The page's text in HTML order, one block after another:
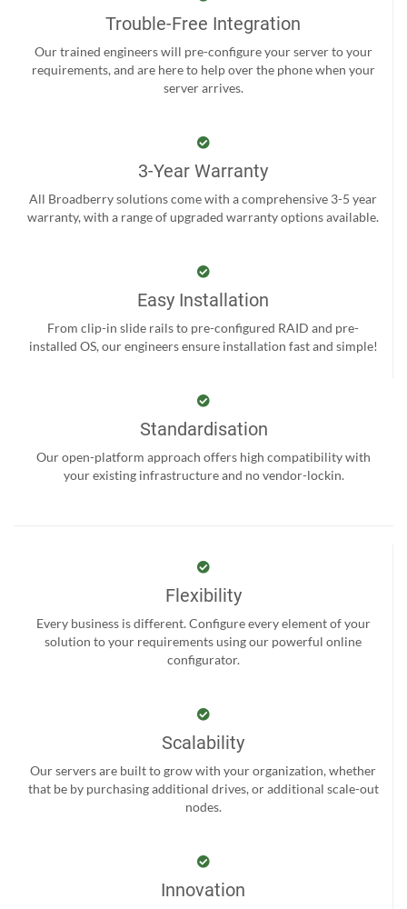
Trouble-Free Integration
Our trained engineers will pre-configure your server to your
requirements, and are here to help over the phone when your
server arrives.
3-Year Warranty
All Broadberry solutions come with a comprehensive 3-5 year
warranty, with a range of upgraded warranty options available.
Easy Installation
From clip-in slide rails to pre-configured RAID and pre-
installed OS, our engineers ensure installation fast and simple!
Standardisation
Our open-platform approach offers high compatibility with
your existing infrastructure and no vendor-lockin.
Flexibility
Every business is different. Configure every element of your
solution to your requirements using our powerful online
configurator.
Scalability
Our servers are built to grow with your organization, whether
that be by purchasing additional drives, or additional scale-out
nodes.
Innovation